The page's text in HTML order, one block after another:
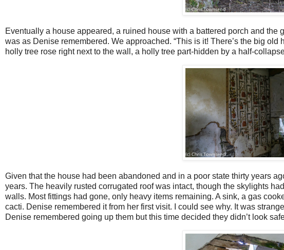
Eventually a house appeared, a ruined house with a battered porch and
was as Denise remembered. We approached. “This is it! There’s the big
holly tree rose right next to the wall, a holly tree part-hidden by a half-
Given that the house had been abandoned and in a poor state thirty years
years. The heavily rusted corrugated roof was intact, though the skylights
walls. Most fittings had gone, only heavy items remaining. A sink, a gas
cacti. Denise remembered it from her first visit. I could see why. It was
Denise remembered going up them but this time decided they didn’t look